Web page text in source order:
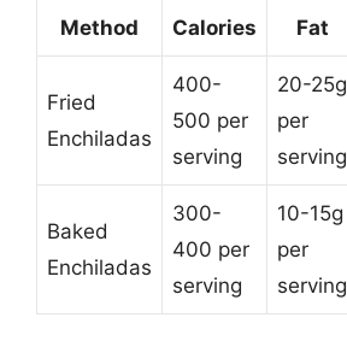
Method Calories Fat
Fried
Enchiladas
400-
500 per
serving
20-25g
per
serving
Baked
Enchiladas
300-
400 per
serving
10-15g
per
serving